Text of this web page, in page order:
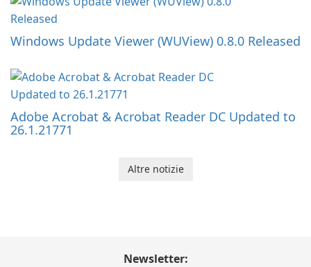
Windows Update Viewer (WUView) 0.8.0 Released
Adobe Acrobat & Acrobat Reader DC Updated to
26.1.21771
Altre notizie
Newsletter: